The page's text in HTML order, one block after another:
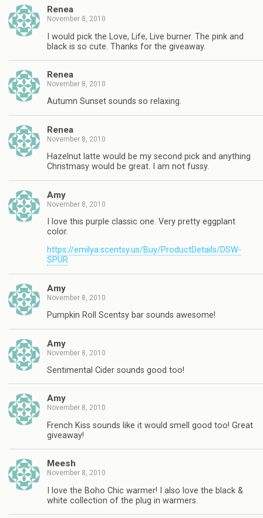
Renea
November 8, 2010
I would pick the Love, Life, Live burner. The pink and
black is so cute. Thanks for the giveaway.
Renea
November 8, 2010
Autumn Sunset sounds so relaxing.
Renea
November 8, 2010
Hazelnut latte would be my second pick and anything
Christmasy would be great. I am not fussy.
Amy
November 8, 2010
I love this purple classic one. Very pretty eggplant
color.
https://emilya.scentsy.us/Buy/ProductDetails/DSW-
SPUR
Amy
November 8, 2010
Pumpkin Roll Scentsy bar sounds awesome!
Amy
November 8, 2010
Sentimental Cider sounds good too!
Amy
November 8, 2010
French Kiss sounds like it would smell good too! Great
giveaway!
Meesh
November 8, 2010
I love the Boho Chic warmer! I also love the black &
white collection of the plug in warmers.